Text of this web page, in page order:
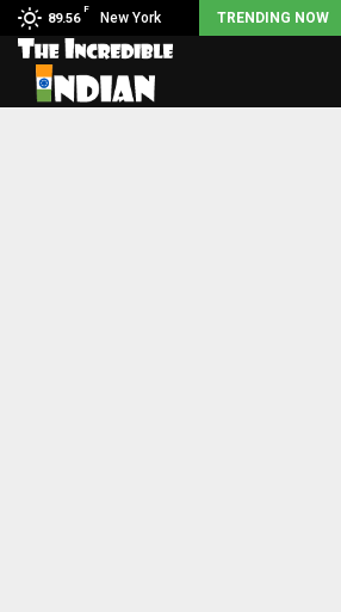
89.56
F
New York TRENDING NOW
Big Deal Taught…